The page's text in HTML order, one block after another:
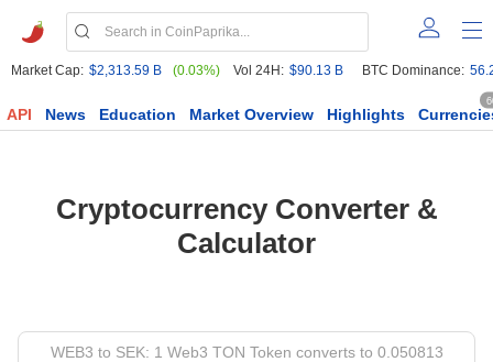
Market Cap: $2,313.59 B (0.03%) Vol 24H: $90.13 B BTC Dominance:
API News Education Market Overview Highlights
Cryptocurrency Converter &
Calculator
WEB3 to SEK: 1 Web3 TON Token converts to 0.050813